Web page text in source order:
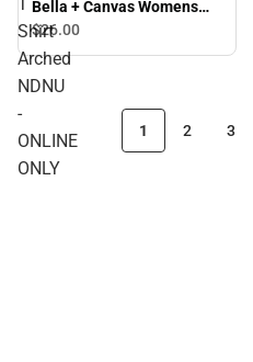
Shirt
Arched
NDNU
-
ONLINE
ONLY
Bella + Canvas Womens
Relaxed Cotton T Shirt
ONLY
$26.00
1 2 3